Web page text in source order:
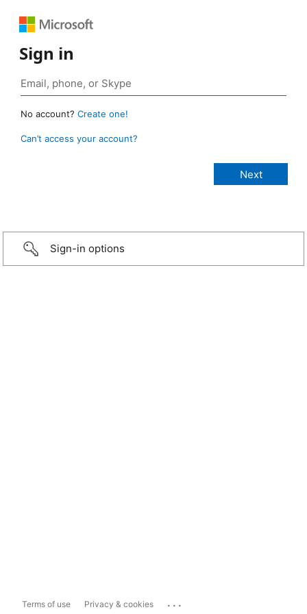
Sign in
No account? Create one!
Can’t access your account?
Sign-in options
Terms of use Privacy & cookies ...